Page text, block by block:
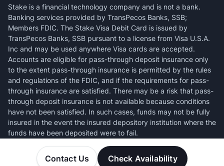
Contact Us Check Availability
Stake is a financial technology company and is not a bank.
Banking services provided by TransPecos Banks, SSB;
Members FDIC. The Stake Visa Debit Card is issued by
TransPecos Banks, SSB pursuant to a license from Visa U.S.A.
Inc and may be used anywhere Visa cards are accepted.
Accounts are eligible for pass-through deposit insurance only
to the extent pass-through insurance is permitted by the rules
and regulations of the FDIC, and if the requirements for pass-
through insurance are satisfied. There may be a risk that pass-
through deposit insurance is not available because conditions
have not been satisfied. In such cases, funds may not be fully
insured in the event the insured depository institution where the
funds have been deposited were to fail.